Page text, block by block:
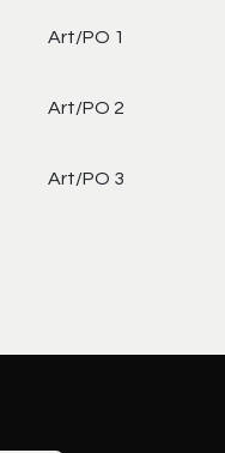
Art/PO 1
Art/PO 2
Art/PO 3